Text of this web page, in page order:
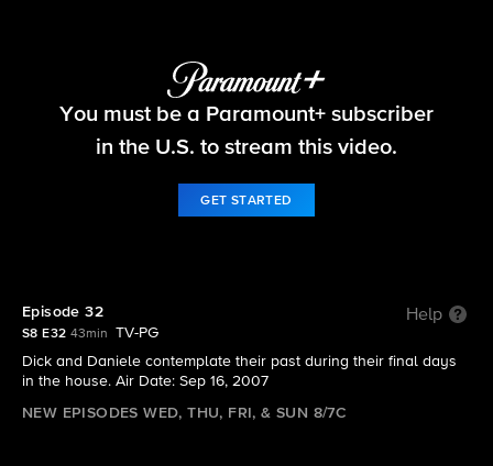
Big Brother
You must be a Paramount+ subscriber
in the U.S. to stream this video.
GET STARTED
Episode 32 Help
S8 E32 43min
TV-PG
Dick and Daniele contemplate their past during their final days
in the house. Air Date: Sep 16, 2007
NEW EPISODES WED, THU, FRI, & SUN 8/7C